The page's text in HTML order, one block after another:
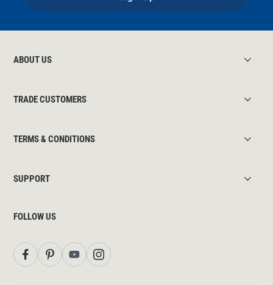
ABOUT US
TRADE CUSTOMERS
TERMS & CONDITIONS
SUPPORT
FOLLOW US